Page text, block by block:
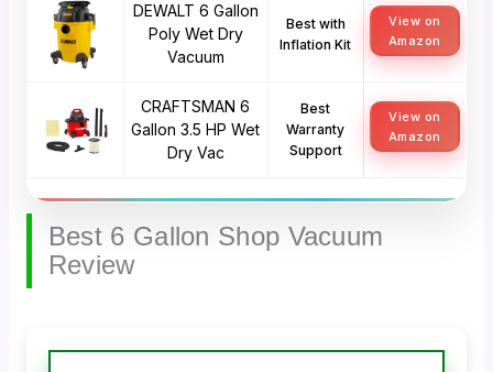
DEWALT 6 Gallon
Poly Wet Dry
Vacuum
Best with
Inflation Kit
View on
Amazon
CRAFTSMAN 6
Gallon 3.5 HP Wet
Dry Vac
Best
Warranty
Support
View on
Amazon
Best 6 Gallon Shop Vacuum
Review